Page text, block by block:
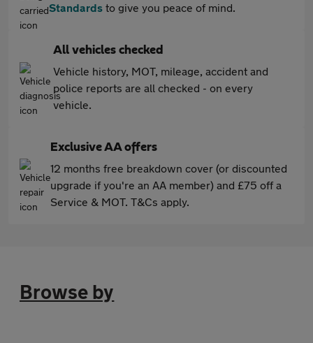
Standards to give you peace of mind.
All vehicles checked
Vehicle history, MOT, mileage, accident and
police reports are all checked - on every
vehicle.
Exclusive AA offers
12 months free breakdown cover (or discounted
upgrade if you're an AA member) and £75 off a
Service & MOT. T&Cs apply.
Browse by